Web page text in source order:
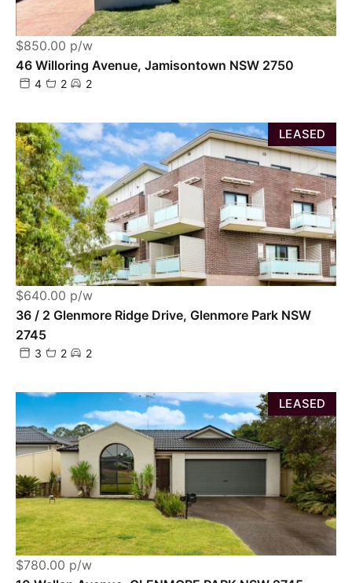
$850.00 p/w
46 Willoring Avenue, Jamisontown NSW 2750
4 2 2
LEASED
$640.00 p/w
36 / 2 Glenmore Ridge Drive, Glenmore Park NSW
2745
3 2 2
LEASED
$780.00 p/w